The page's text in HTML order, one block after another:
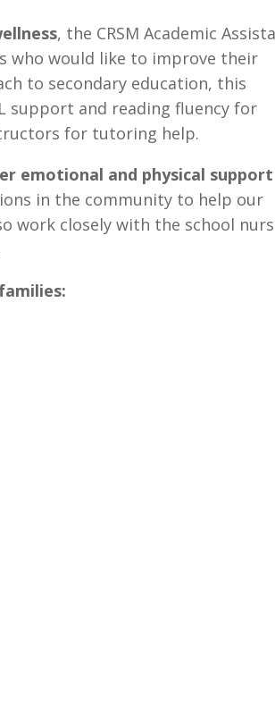
, the CRSM Academic
who would like to improve their
to secondary education, this
support and reading fluency for
for tutoring help.
emotional and physical
in the community to help our
work closely with the school